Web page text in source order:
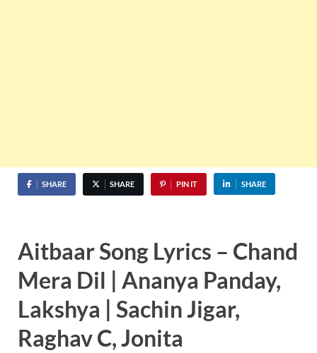
SHARE SHARE PIN IT SHARE
Aitbaar Song Lyrics – Chand
Mera Dil | Ananya Panday,
Lakshya | Sachin Jigar,
Raghav C, Jonita